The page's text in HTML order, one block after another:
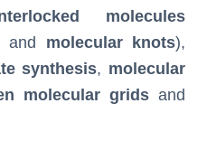
molecules
and molecular knots),
synthesis, molecular
molecular grids and